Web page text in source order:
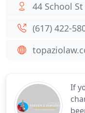
If
44 School St
(617) 422-